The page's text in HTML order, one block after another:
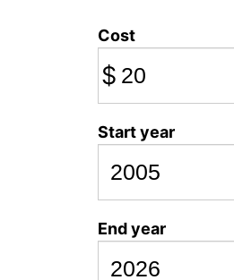
Cost
$
Start year
End year